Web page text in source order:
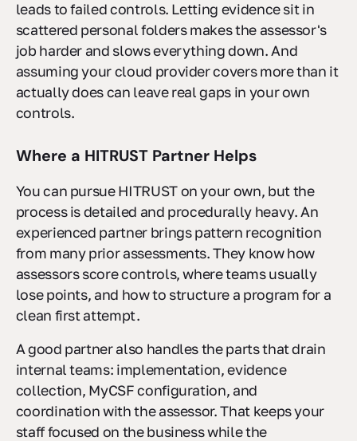
leads to failed controls. Letting evidence sit in
scattered personal folders makes the assessor's
job harder and slows everything down. And
assuming your cloud provider covers more than it
actually does can leave real gaps in your own
controls.
Where a HITRUST Partner Helps
You can pursue HITRUST on your own, but the
process is detailed and procedurally heavy. An
experienced partner brings pattern recognition
from many prior assessments. They know how
assessors score controls, where teams usually
lose points, and how to structure a program for a
clean first attempt.
A good partner also handles the parts that drain
internal teams: implementation, evidence
collection, MyCSF configuration, and
coordination with the assessor. That keeps your
staff focused on the business while the